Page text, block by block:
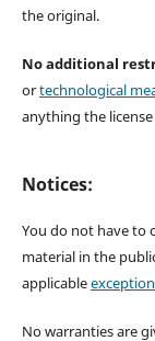
the original.
No additional
ortechnological
anything the
Notices:
You do not have to
material in the
applicable
No warranties are